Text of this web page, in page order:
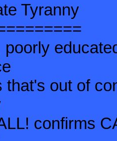
Tyranny
poorly
that's out of
confirms